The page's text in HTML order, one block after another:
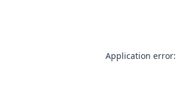
Application